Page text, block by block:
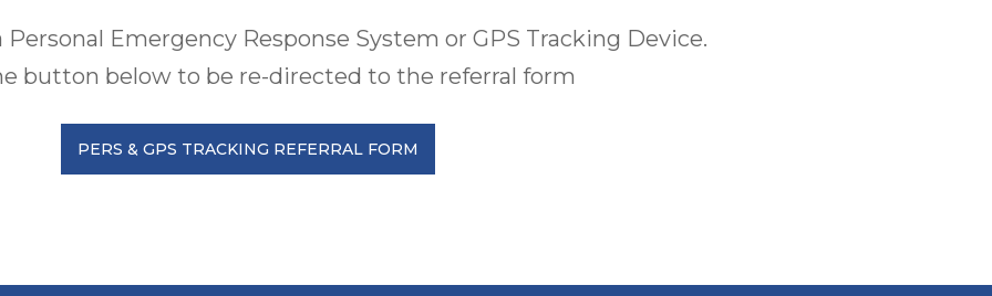
Personal Emergency Response System or GPS Tracking Device.
button below to be re-directed to the referral form
PERS & GPS TRACKING REFERRAL FORM